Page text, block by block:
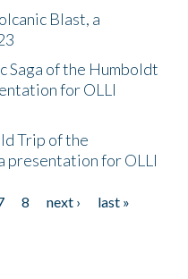
Blast, a
Saga of the Humboldt
for OLLI
Trip of the
presentation for OLLI
8 next ›
last »